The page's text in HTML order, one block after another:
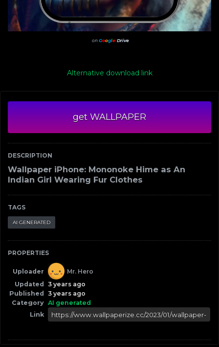
get WALLPAPER
DESCRIPTION
Wallpaper iPhone: Mononoke Hime as An
Indian Girl Wearing Fur Clothes
TAGS
AI GENERATED
PROPERTIES
Uploader
Mr. Hero
Updated
3 years ago
Published
3 years ago
Category AI generated
Link
onGoogle Drive
Alternative download link